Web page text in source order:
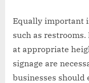
Equally important
such as
at appropriate
signage are
businesses should